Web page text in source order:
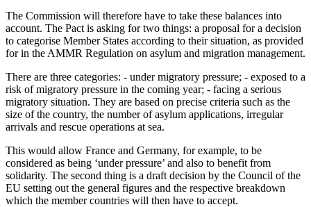
The Commission will therefore have to take these balances into
account. The Pact is asking for two things: a proposal for a decision
to categorise Member States according to their situation, as provided
for in the AMMR Regulation on asylum and migration management.
There are three categories: - under migratory pressure; - exposed to a
risk of migratory pressure in the coming year; - facing a serious
migratory situation. They are based on precise criteria such as the
size of the country, the number of asylum applications, irregular
arrivals and rescue operations at sea.
This would allow France and Germany, for example, to be
considered as being ‘under pressure’ and also to benefit from
solidarity. The second thing is a draft decision by the Council of the
EU setting out the general figures and the respective breakdown
which the member countries will then have to accept.